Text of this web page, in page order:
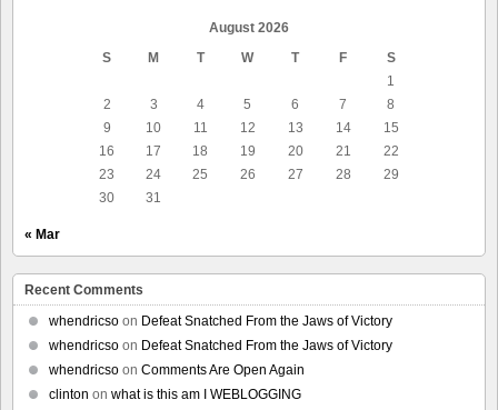
August 2026
S
M T W T F
S
1
2
3 4 5 6 7
8
9
10 11 12 13 14
15
16
17 18 19 20 21
22
23
24 25 26 27 28
29
30
31
« Mar
Recent Comments
whendricso on Defeat Snatched From the Jaws of Victory
whendricso on Defeat Snatched From the Jaws of Victory
whendricso on Comments Are Open Again
clinton on what is this am I WEBLOGGING